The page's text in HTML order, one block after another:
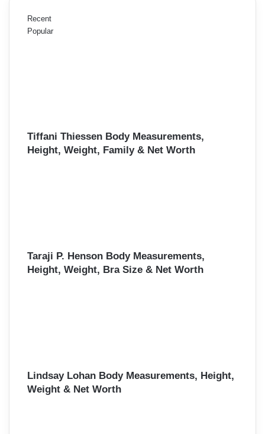
Recent
Popular
Tiffani Thiessen Body Measurements,
Height, Weight, Family & Net Worth
Taraji P. Henson Body Measurements,
Height, Weight, Bra Size & Net Worth
Lindsay Lohan Body Measurements, Height,
Weight & Net Worth